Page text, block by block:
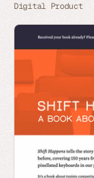
Digital Product